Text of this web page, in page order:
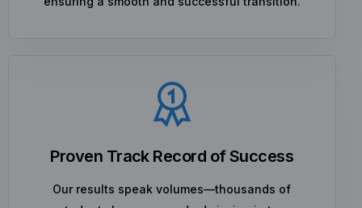
Proven Track Record of Success
Our results speak volumes—thousands of